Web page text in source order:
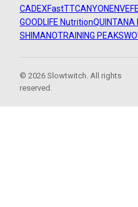
CADEXFastTTCANYON ENVE
GOODLIFE NutritionQUINTANA
SHIMANOTRAINING PEAKS
© 2026 Slowtwitch. All rights
reserved.